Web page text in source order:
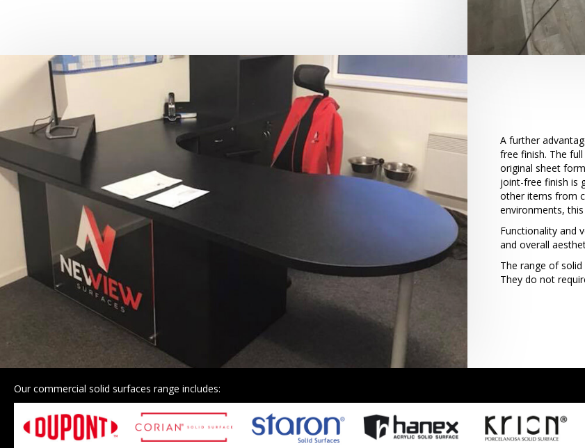
A further
free finish. The
original sheet
joint-free finish is
other items from
environments,
Functionality and
and overall
The range of
They do not
Our commercial solid surfaces range includes: